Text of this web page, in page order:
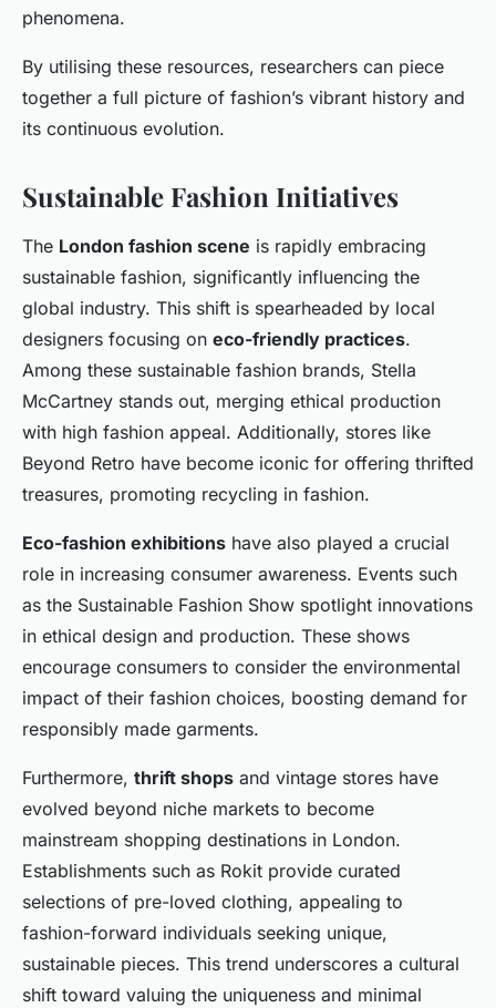
phenomena.
By utilising these resources, researchers can piece
together a full picture of fashion’s vibrant history and
its continuous evolution.
Sustainable Fashion Initiatives
The London fashion scene is rapidly embracing
sustainable fashion, significantly influencing the
global industry. This shift is spearheaded by local
designers focusing on eco-friendly practices.
Among these sustainable fashion brands, Stella
McCartney stands out, merging ethical production
with high fashion appeal. Additionally, stores like
Beyond Retro have become iconic for offering thrifted
treasures, promoting recycling in fashion.
Eco-fashion exhibitions have also played a crucial
role in increasing consumer awareness. Events such
as the Sustainable Fashion Show spotlight innovations
in ethical design and production. These shows
encourage consumers to consider the environmental
impact of their fashion choices, boosting demand for
responsibly made garments.
Furthermore, thrift shops and vintage stores have
evolved beyond niche markets to become
mainstream shopping destinations in London.
Establishments such as Rokit provide curated
selections of pre-loved clothing, appealing to
fashion-forward individuals seeking unique,
sustainable pieces. This trend underscores a cultural
shift toward valuing the uniqueness and minimal